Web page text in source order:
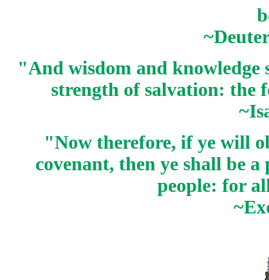
"And wisdom and
strength of salvation: the
"Now therefore, if ye will
covenant, then ye shall be
people: for